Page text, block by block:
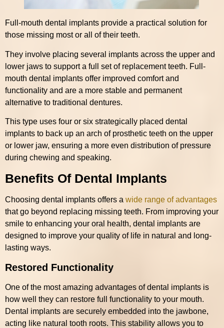
Full-mouth dental implants provide a practical solution for
those missing most or all of their teeth.
They involve placing several implants across the upper and
lower jaws to support a full set of replacement teeth. Full-
mouth dental implants offer improved comfort and
functionality and are a more stable and permanent
alternative to traditional dentures.
This type uses four or six strategically placed dental
implants to back up an arch of prosthetic teeth on the upper
or lower jaw, ensuring a more even distribution of pressure
during chewing and speaking.
Benefits Of Dental Implants
Choosing dental implants offers a wide range of advantages
that go beyond replacing missing teeth. From improving your
smile to enhancing your oral health, dental implants are
designed to improve your quality of life in natural and long-
lasting ways.
Restored Functionality
One of the most amazing advantages of dental implants is
how well they can restore full functionality to your mouth.
Dental implants are securely embedded into the jawbone,
acting like natural tooth roots. This stability allows you to